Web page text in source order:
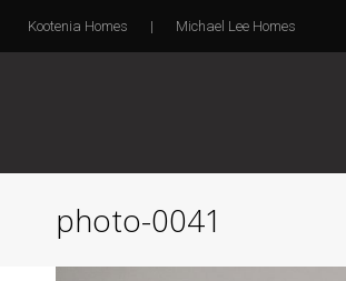
Kootenia Homes | Michael Lee Homes
photo-0041